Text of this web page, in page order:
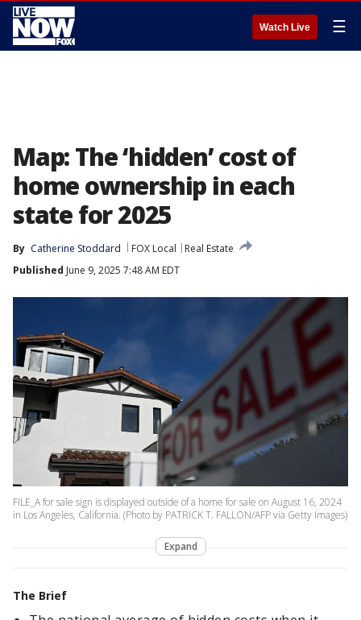
Watch Live ☰
Map: The ‘hidden’ cost of
home ownership in each
state for 2025
By Catherine Stoddard FOX Local
Real Estate
Published June 9, 2025 7:48 AM EDT
FILE_A for sale sign is displayed outside of a home for sale on August 16, 2024
in Los Angeles, California. (Photo by PATRICK T. FALLON/AFP via Getty Images)
Expand
The Brief